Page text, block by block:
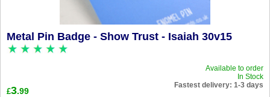
Metal Pin Badge - Show Trust - Isaiah 30v15
Available to order
In Stock
Fastest delivery: 1-3 days
£3.99